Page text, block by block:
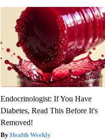
Endocrinologist: If You Have
Diabetes, Read This Before It's
Removed!
Health Weekly